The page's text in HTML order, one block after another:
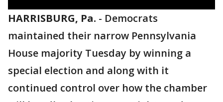
HARRISBURG, Pa. - Democrats
maintained their narrow Pennsylvania
House majority Tuesday by winning a
special election and along with it
continued control over how the chamber